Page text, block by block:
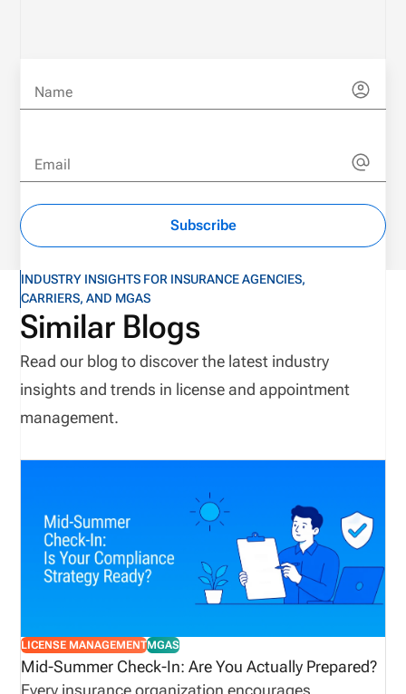
Name
Email
Subscribe
INDUSTRY INSIGHTS FOR INSURANCE AGENCIES,
CARRIERS, AND MGAS
Similar Blogs
Read our blog to discover the latest industry
insights and trends in license and appointment
management.
LICENSE MANAGEMENTMGAS
Mid-Summer Check-In: Are You Actually Prepared?